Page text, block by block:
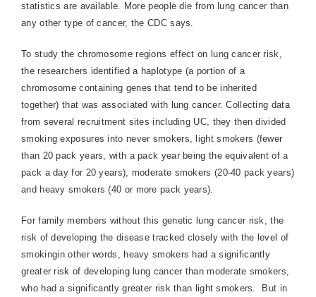
statistics are available. More people die from lung cancer than
any other type of cancer, the CDC says.
To study the chromosome regions effect on lung cancer risk,
the researchers identified a haplotype (a portion of a
chromosome containing genes that tend to be inherited
together) that was associated with lung cancer. Collecting data
from several recruitment sites including UC, they then divided
smoking exposures into never smokers, light smokers (fewer
than 20 pack years, with a pack year being the equivalent of a
pack a day for 20 years), moderate smokers (20-40 pack years)
and heavy smokers (40 or more pack years).
For family members without this genetic lung cancer risk, the
risk of developing the disease tracked closely with the level of
smokingin other words, heavy smokers had a significantly
greater risk of developing lung cancer than moderate smokers,
who had a significantly greater risk than light smokers.
But in